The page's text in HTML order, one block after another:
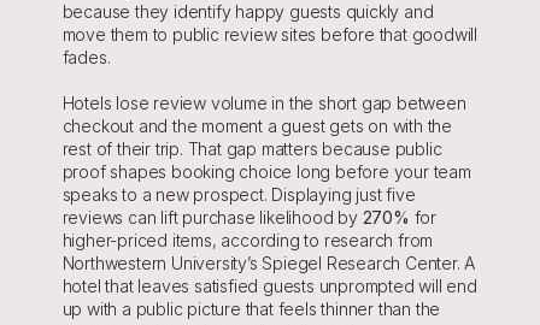
because they identify happy guests quickly and
move them to public review sites before that goodwill
fades.
Hotels lose review volume in the short gap between
checkout and the moment a guest gets on with the
rest of their trip. That gap matters because public
proof shapes booking choice long before your team
speaks to a new prospect. Displaying just five
reviews can lift purchase likelihood by 270% for
higher-priced items, according to research from
Northwestern University’s Spiegel Research Center. A
hotel that leaves satisfied guests unprompted will end
up with a public picture that feels thinner than the